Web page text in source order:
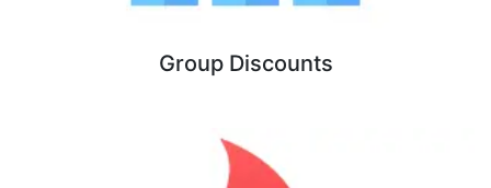
Group Discounts